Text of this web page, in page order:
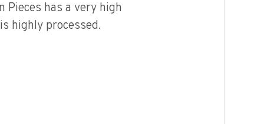
Pieces has a very high
highly processed.